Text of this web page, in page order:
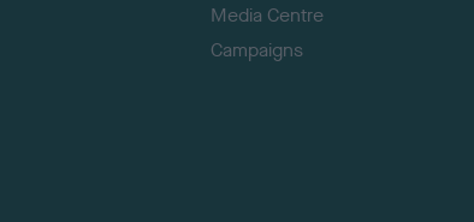
Media Centre
Campaigns